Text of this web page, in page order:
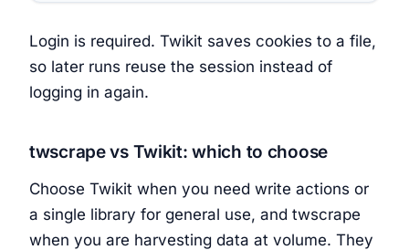
Login is required. Twikit saves cookies to a file,
so later runs reuse the session instead of
logging in again.
twscrape vs Twikit: which to choose
Choose Twikit when you need write actions or
a single library for general use, and twscrape
when you are harvesting data at volume. They